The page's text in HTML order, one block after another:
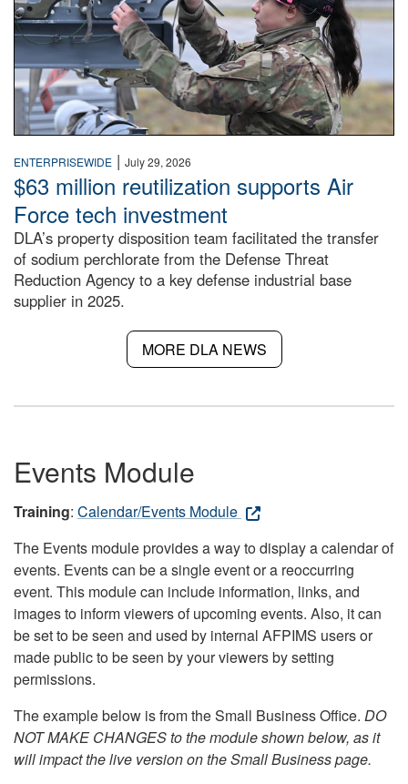
ENTERPRISEWIDE | July 29, 2026
$63 million reutilization supports Air
Force tech investment
DLA’s property disposition team facilitated the transfer
of sodium perchlorate from the Defense Threat
Reduction Agency to a key defense industrial base
supplier in 2025.
MORE DLA NEWS
Events Module
Training: Calendar/Events Module
The Events module provides a way to display a calendar of
events. Events can be a single event or a reoccurring
event. This module can include information, links, and
images to inform viewers of upcoming events. Also, it can
be set to be seen and used by internal AFPIMS users or
made public to be seen by your viewers by setting
permissions.
The example below is from the Small Business Office. DO
NOT MAKE CHANGES to the module shown below, as it
will impact the live version on the Small Business page.